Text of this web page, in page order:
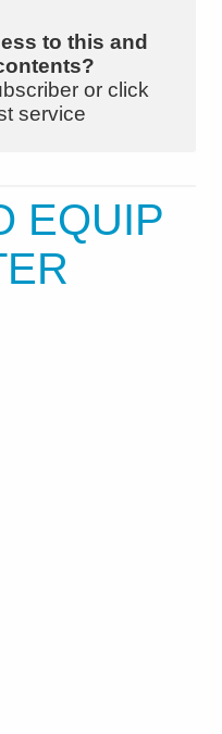
to this and
or click
service
EQUIP